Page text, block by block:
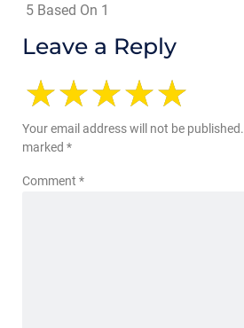
5 Based On 1
Leave a Reply
Your email address will not be published.
marked *
Comment *